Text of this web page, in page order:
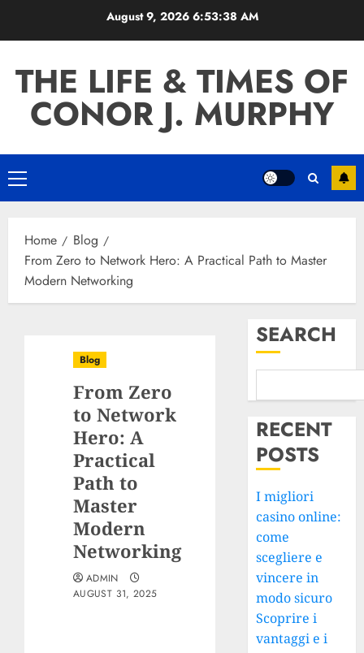
August 9, 2026 6:53:39 AM
THE LIFE & TIMES OF
CONOR J. MURPHY
Primary
Menu
Home
Blog
From Zero to Network Hero: A Practical Path to Master
Modern Networking
Blog
From Zero
to Network
Hero: A
Practical
Path to
Master
Modern
Networking
ADMIN
AUGUST 31, 2025
SEARCH
RECENT
POSTS
I migliori
casino online:
come
scegliere e
vincere in
modo sicuro
Scoprire i
vantaggi e i